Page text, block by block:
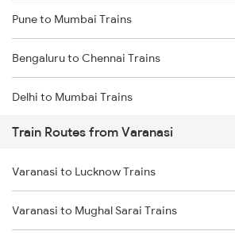
Pune to Mumbai Trains
Bengaluru to Chennai Trains
Delhi to Mumbai Trains
Mumbai to Pune Trains
Delhi to Jammu Trains
Mumbai to Delhi Trains
Train Routes from Varanasi
Varanasi to Lucknow Trains
Varanasi to Mughal Sarai Trains